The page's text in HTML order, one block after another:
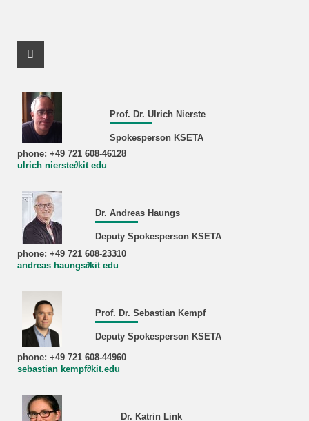
Prof. Dr. Ulrich Nierste
Spokesperson KSETA
phone: +49 721 608-46128
ulrich nierste∂kit edu
Dr. Andreas Haungs
Deputy Spokesperson KSETA
phone: +49 721 608-23310
andreas haungs∂kit edu
Prof. Dr. Sebastian Kempf
Deputy Spokesperson KSETA
phone: +49 721 608-44960
sebastian kempf∂kit.edu
Dr. Katrin Link
Facebook Profile